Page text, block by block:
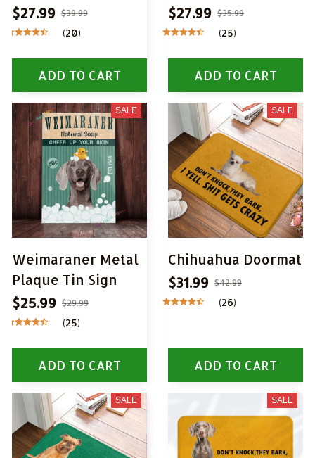
$27.99 $39.99
(20)
ADD TO CART
$27.99 $35.99
(25)
ADD TO CART
SALE
Weimaraner Metal
Plaque Tin Sign
$25.99 $29.99
(25)
ADD TO CART
SALE
Chihuahua Doormat
$31.99 $42.99
(26)
ADD TO CART
SALE SALE